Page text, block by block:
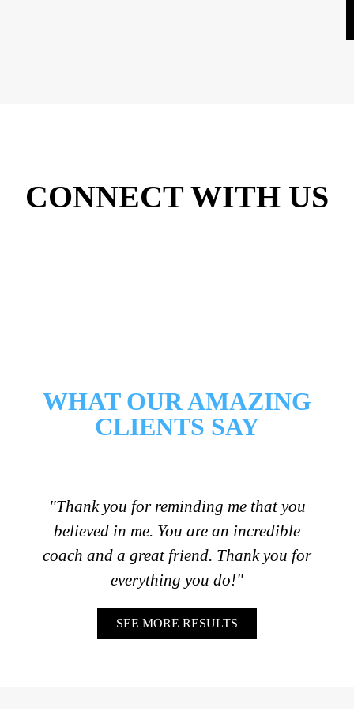
CONNECT WITH US
WHAT OUR AMAZING
CLIENTS SAY
"Thank you for reminding me that you
believed in me. You are an incredible
coach and a great friend. Thank you for
everything you do!"
SEE MORE RESULTS